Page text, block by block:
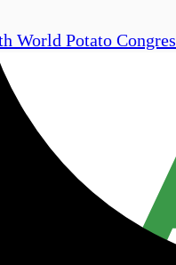
World Potato